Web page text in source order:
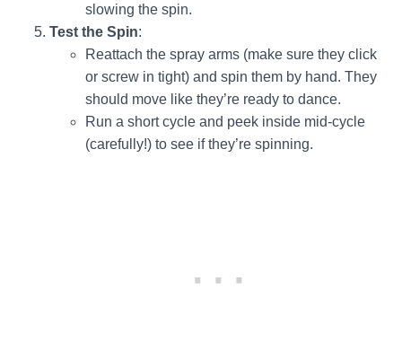
slowing the spin.
Test the Spin:
Reattach the spray arms (make sure they click
or screw in tight) and spin them by hand. They
should move like they’re ready to dance.
Run a short cycle and peek inside mid-cycle
(carefully!) to see if they’re spinning.